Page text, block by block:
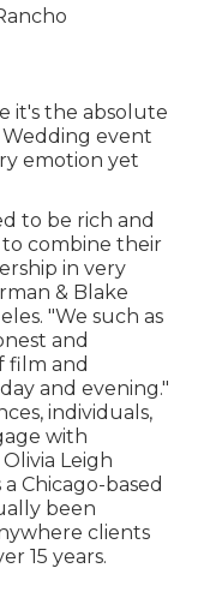
it's the absolute
Wedding event
emotion yet
to be rich and
combine their
in very
& Blake
"We such as
and
film and
and evening."
individuals,
with
Olivia Leigh
a Chicago-based
been
clients
15 years.